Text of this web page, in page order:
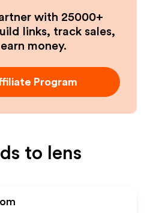
with 25000+
links, track sales,
money.
Program
to lens